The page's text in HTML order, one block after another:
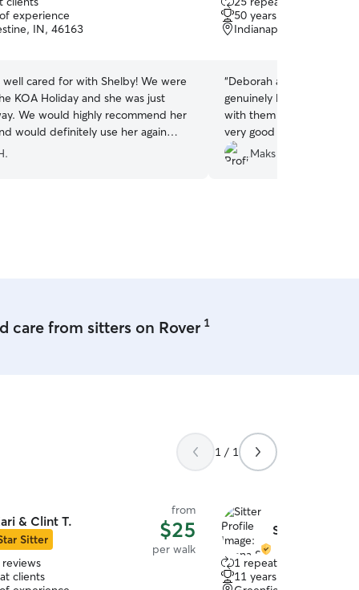
experience
IN, 46163
well cared for with Shelby! We were
KOA Holiday and she was just
her
would definitely use her again
back to the area.
out
of
5
50 years of experience
Indianapolis, IN, 46239
“Deborah and Jeffrey are
genuinely love dogs. I’ve
with them for my dog
very good at
my fur baby as their own.
them!
Maks L.
care from sitters on Rover 1
1 / 1
& Clint T.
Sitter
from
$25
per walk
reviews
clients
Shana S.
1 repeat client
11 years of experience